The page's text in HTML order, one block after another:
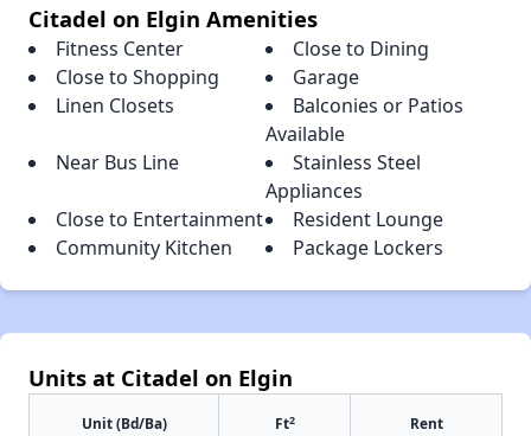
Citadel on Elgin Amenities
Fitness Center
Close to Dining
Close to Shopping
Garage
Linen Closets
Balconies or Patios
Available
Near Bus Line
Stainless Steel
Appliances
Close to Entertainment
Resident Lounge
Community Kitchen
Package Lockers
Units at Citadel on Elgin
Unit (Bd/Ba) Ft2 Rent